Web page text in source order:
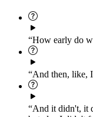
“How early do
“And then, like,
“And it didn't, it